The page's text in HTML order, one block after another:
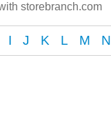
storebranch.com
I J K L M N